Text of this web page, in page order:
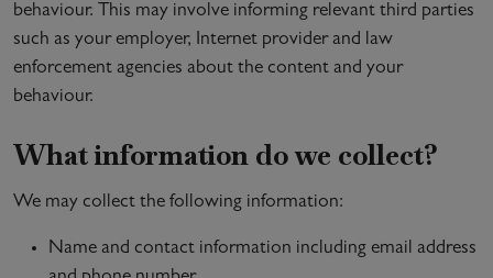
behaviour. This may involve informing relevant third parties
such as your employer, Internet provider and law
enforcement agencies about the content and your
behaviour.
What information do we collect?
We may collect the following information:
Name and contact information including email address